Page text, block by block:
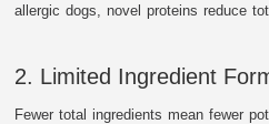
allergic dogs, novel proteins reduce
2. Limited Ingredient
Fewer total ingredients mean fewer